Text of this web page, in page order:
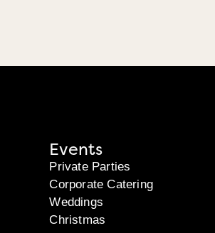
Events
Private Parties
Corporate Catering
Weddings
Christmas